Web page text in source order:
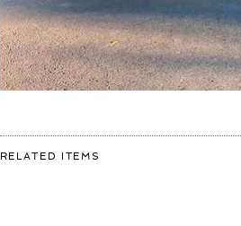
RELATED ITEMS